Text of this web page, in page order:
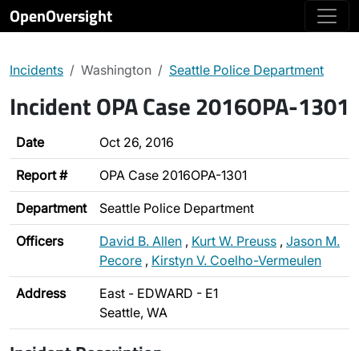
OpenOversight
Incidents Washington Seattle Police Department
Incident OPA Case 2016OPA-1301
Date Oct 26, 2016
Report # OPA Case 2016OPA-1301
Department Seattle Police Department
Officers David B. Allen , Kurt W. Preuss , Jason M.
Pecore , Kirstyn V. Coelho-Vermeulen
Address
East - EDWARD - E1
Seattle, WA